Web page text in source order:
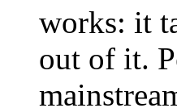
works: it
out of it.